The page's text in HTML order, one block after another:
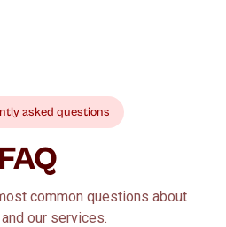
asked questions
FAQ
common questions about
our services.